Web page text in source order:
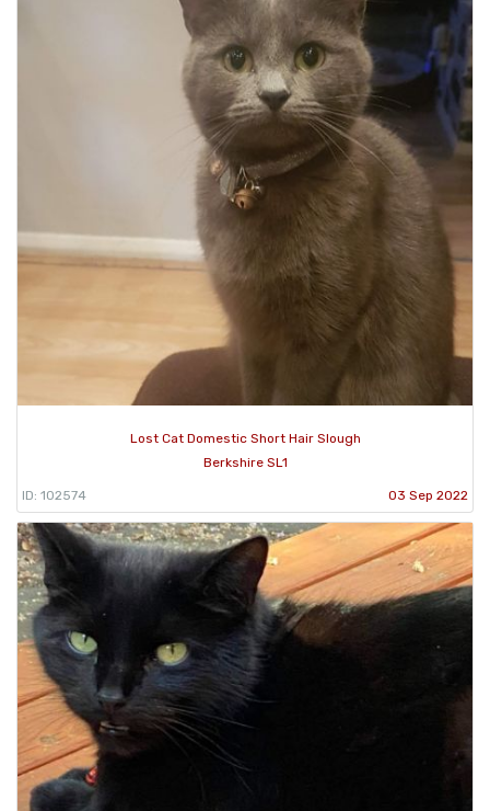
Lost Cat Domestic Short Hair Slough
Berkshire SL1
ID: 102574 03 Sep 2022